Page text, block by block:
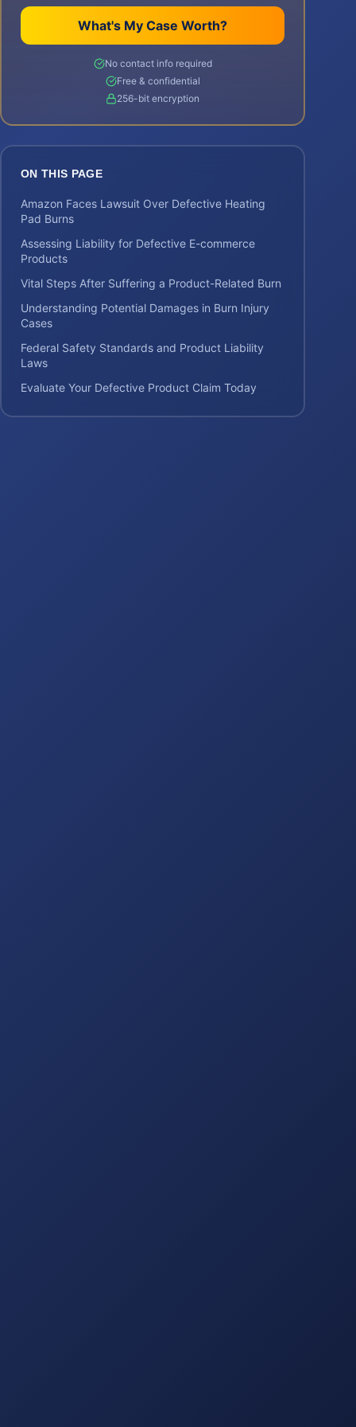
What's My Case Worth?
No contact info required
Free & confidential
256-bit encryption
ON THIS PAGE
Amazon Faces Lawsuit Over Defective Heating
Pad Burns
Assessing Liability for Defective E-commerce
Products
Vital Steps After Suffering a Product-Related Burn
Understanding Potential Damages in Burn Injury
Cases
Federal Safety Standards and Product Liability
Laws
Evaluate Your Defective Product Claim Today